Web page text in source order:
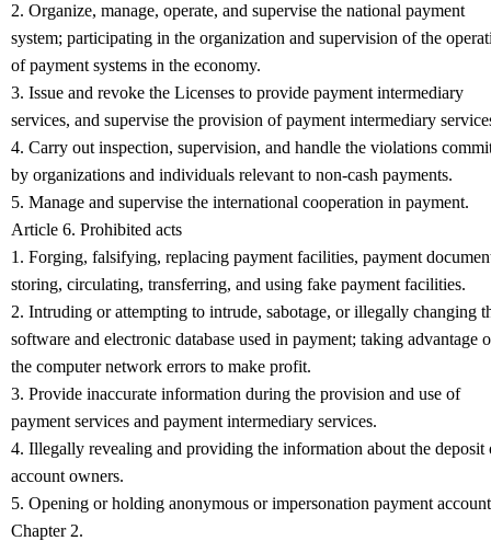
2. Organize, manage, operate, and supervise the national payment
system; participating in the organization and supervision of the
of payment systems in the economy.
3. Issue and revoke the Licenses to provide payment intermediary
services, and supervise the provision of payment intermediary
4. Carry out inspection, supervision, and handle the violations
by organizations and individuals relevant to non-cash payments.
5. Manage and supervise the international cooperation in payment.
Article 6. Prohibited acts
1. Forging, falsifying, replacing payment facilities, payment
storing, circulating, transferring, and using fake payment facilities.
2. Intruding or attempting to intrude, sabotage, or illegally changing
software and electronic database used in payment; taking advantage
the computer network errors to make profit.
3. Provide inaccurate information during the provision and use of
payment services and payment intermediary services.
4. Illegally revealing and providing the information about the deposit
account owners.
5. Opening or holding anonymous or impersonation payment
Chapter 2.